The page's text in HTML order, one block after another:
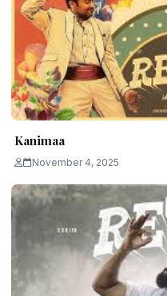
Kanimaa
November 4, 2025